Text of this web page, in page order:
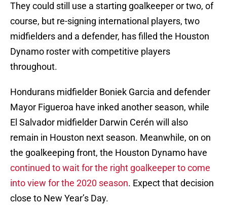
They could still use a starting goalkeeper or two, of
course, but re-signing international players, two
midfielders and a defender, has filled the Houston
Dynamo roster with competitive players
throughout.
Hondurans midfielder Boniek Garcia and defender
Mayor Figueroa have inked another season, while
El Salvador midfielder Darwin Cerén will also
remain in Houston next season. Meanwhile, on on
the goalkeeping front, the Houston Dynamo have
continued to wait for the right goalkeeper to come
into view for the 2020 season. Expect that decision
close to New Year’s Day.